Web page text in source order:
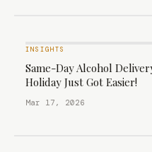
INSIGHTS
Same-Day Alcohol
Holiday Just Got Easier!
Mar 17, 2026